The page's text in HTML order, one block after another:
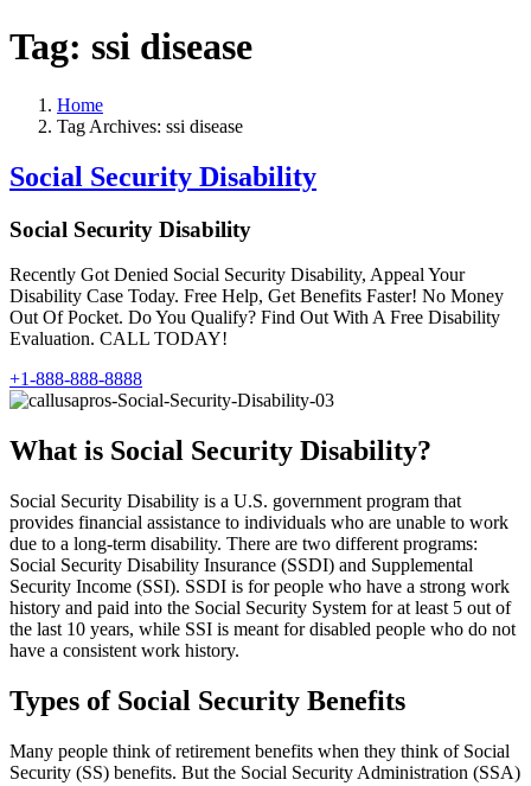
Tag: ssi disease
Home
Tag Archives: ssi disease
Social Security Disability
Social Security Disability
Recently Got Denied Social Security Disability, Appeal Your
Disability Case Today. Free Help, Get Benefits Faster! No Money
Out Of Pocket. Do You Qualify? Find Out With A Free Disability
Evaluation. CALL TODAY!
+1-888-888-8888
What is Social Security Disability?
Social Security Disability is a U.S. government program that
provides financial assistance to individuals who are unable to work
due to a long-term disability. There are two different programs:
Social Security Disability Insurance (SSDI) and Supplemental
Security Income (SSI). SSDI is for people who have a strong work
history and paid into the Social Security System for at least 5 out of
the last 10 years, while SSI is meant for disabled people who do not
have a consistent work history.
Types of Social Security Benefits
Many people think of retirement benefits when they think of Social
Security (SS) benefits. But the Social Security Administration (SSA)